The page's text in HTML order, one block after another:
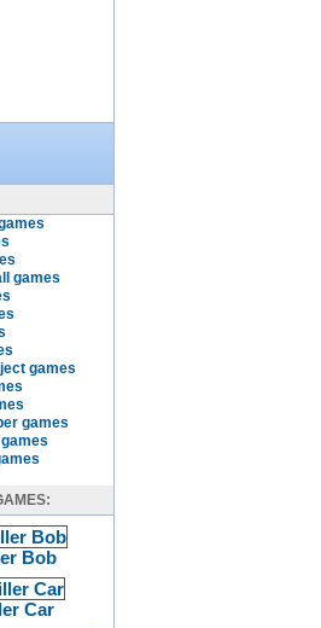
games
games
games
Bob
Car